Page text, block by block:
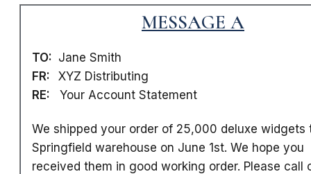
MESSAGE A
TO: Jane Smith
FR: XYZ Distributing
RE:
Your Account Statement
We shipped your order of 25,000 deluxe widgets
Springfield warehouse on June 1st. We hope you
received them in good working order. Please call